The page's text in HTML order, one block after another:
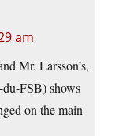
am
Mr. Larsson’s,
FSB) shows
on the main